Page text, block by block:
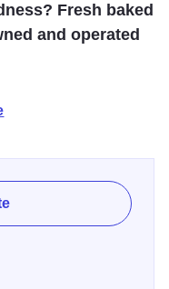
Fresh baked
and operated
offer a variety of